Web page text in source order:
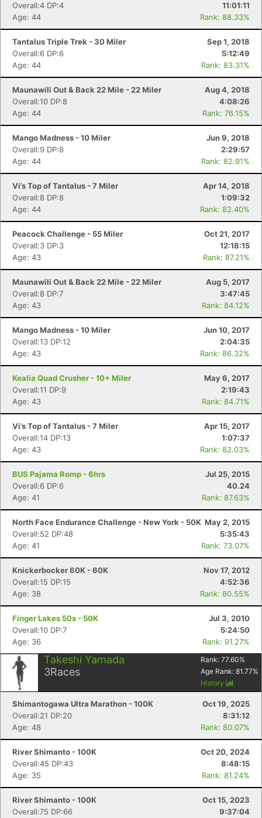
Overall:4 DP:4
11:01:11
Age: 44
Rank: 88.33%
Tantalus Triple Trek - 30 Miler
Sep 1, 2018
Overall:6 DP:6
5:12:49
Age: 44
Rank: 83.31%
Maunawili Out & Back 22 Mile - 22 Miler
Aug 4, 2018
Overall:10 DP:8
4:08:26
Age: 44
Rank: 76.15%
Mango Madness - 10 Miler
Jun 9, 2018
Overall:9 DP:8
2:29:57
Age: 44
Rank: 82.91%
Vi’s Top of Tantalus - 7 Miler
Apr 14, 2018
Overall:8 DP:8
1:09:32
Age: 44
Rank: 82.40%
Peacock Challenge - 55 Miler
Oct 21, 2017
Overall:3 DP:3
12:18:15
Age: 43
Rank: 87.21%
Maunawili Out & Back 22 Mile - 22 Miler
Aug 5, 2017
Overall:8 DP:7
3:47:45
Age: 43
Rank: 84.12%
Mango Madness - 10 Miler
Jun 10, 2017
Overall:13 DP:12
2:04:35
Age: 43
Rank: 86.32%
Kealia Quad Crusher - 10+ Miler
May 6, 2017
Overall:11 DP:9
2:19:43
Age: 43
Rank: 84.71%
Vi’s Top of Tantalus - 7 Miler
Apr 15, 2017
Overall:14 DP:13
1:07:37
Age: 43
Rank: 82.03%
BUS Pajama Romp - 6hrs
Jul 25, 2015
Overall:6 DP:6
40.24
Age: 41
Rank: 87.63%
North Face Endurance Challenge - New York - 50K May 2, 2015
Overall:52 DP:48
5:35:43
Age: 41
Rank: 73.07%
Knickerbocker 60K - 60K
Nov 17, 2012
Overall:15 DP:15
4:52:36
Age: 38
Rank: 80.55%
Finger Lakes 50s - 50K
Jul 3, 2010
Overall:10 DP:7
5:24:50
Age: 36
Rank: 91.27%
Takeshi Yamada
3Races
Rank: 77.60%
Age Rank: 81.77%
History
Shimantogawa Ultra Marathon - 100K
Oct 19, 2025
Overall:21 DP:20
8:31:12
Age: 48
Rank: 80.07%
River Shimanto - 100K
Oct 20, 2024
Overall:45 DP:43
8:48:15
Age: 35
Rank: 81.24%
River Shimanto - 100K
Oct 15, 2023
Overall:75 DP:66
9:37:04